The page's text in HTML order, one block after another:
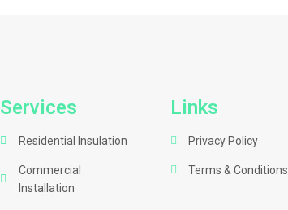
Services
Residential Insulation
Commercial
Installation
Links
Privacy Policy
Terms & Conditions